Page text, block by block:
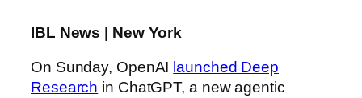
IBL News | New York
On Sunday, OpenAI launched Deep
Research in ChatGPT, a new agentic